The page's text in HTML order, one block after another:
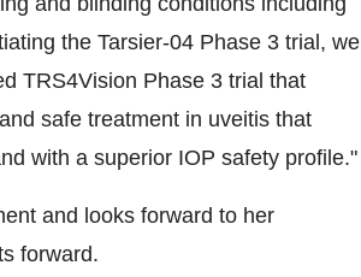
the Tarsier-04 Phase 3 trial, we
TRS4Vision Phase 3 trial that
safe treatment in uveitis that
with a superior IOP safety profile."
and looks forward to her
forward.